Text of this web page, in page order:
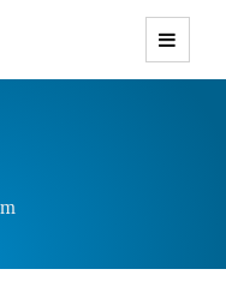
Themes with
Responsive